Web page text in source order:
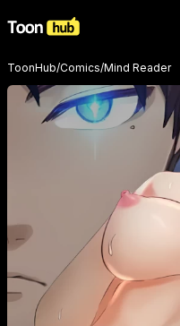
ToonHub/Comics/Mind Reader